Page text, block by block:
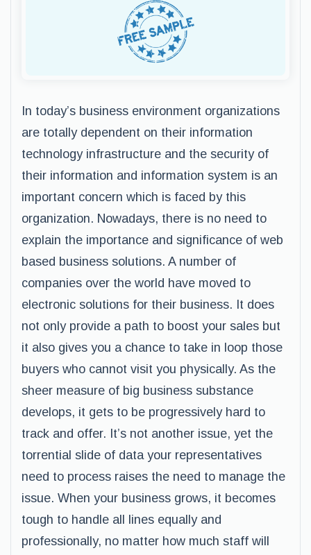
In today’s business environment organizations
are totally dependent on their information
technology infrastructure and the security of
their information and information system is an
important concern which is faced by this
organization. Nowadays, there is no need to
explain the importance and significance of web
based business solutions. A number of
companies over the world have moved to
electronic solutions for their business. It does
not only provide a path to boost your sales but
it also gives you a chance to take in loop those
buyers who cannot visit you physically. As the
sheer measure of big business substance
develops, it gets to be progressively hard to
track and offer. It’s not another issue, yet the
torrential slide of data your representatives
need to process raises the need to manage the
issue. When your business grows, it becomes
tough to handle all lines equally and
professionally, no matter how much staff will